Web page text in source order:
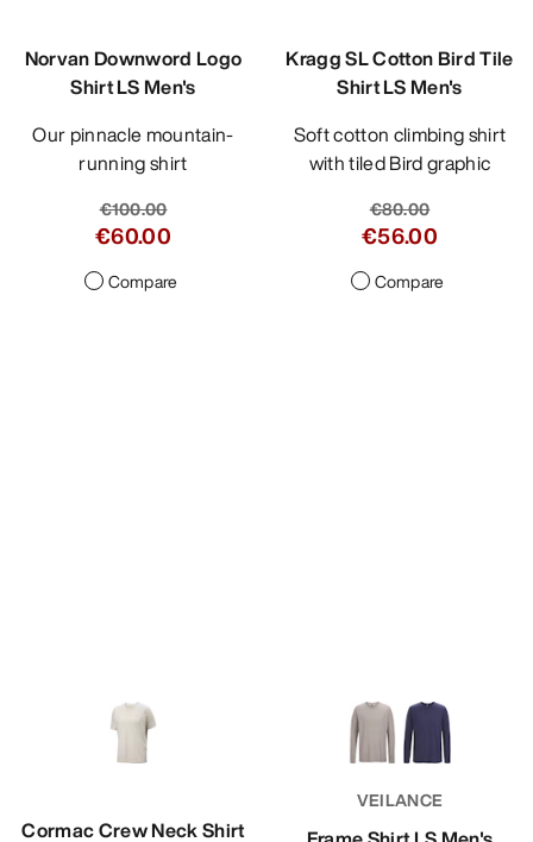
Norvan Downword Logo
Shirt LS Men's
Our pinnacle mountain-
running shirt
€100.00
€60.00
Compare
Kragg SL Cotton Bird Tile
Shirt LS Men's
Soft cotton climbing shirt
with tiled Bird graphic
€80.00
€56.00
Compare
Cormac Crew Neck Shirt
VEILANCE